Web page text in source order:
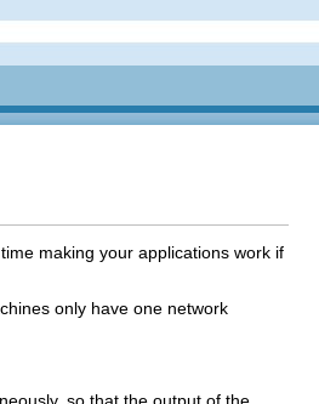
making your applications work if
only have one network
so that the output of the